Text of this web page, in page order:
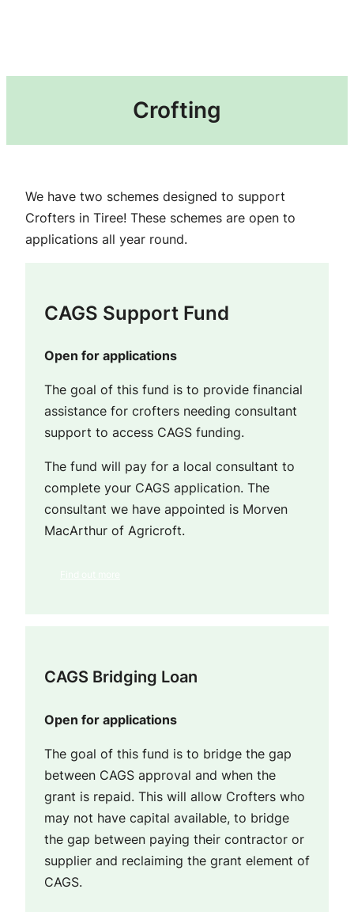
Crofting
We have two schemes designed to support
Crofters in Tiree! These schemes are open to
applications all year round.
CAGS Support Fund
Open for applications
The goal of this fund is to provide financial
assistance for crofters needing consultant
support to access CAGS funding.
The fund will pay for a local consultant to
complete your CAGS application. The
consultant we have appointed is Morven
MacArthur of Agricroft.
CAGS Bridging Loan
Open for applications
The goal of this fund is to bridge the gap
between CAGS approval and when the
grant is repaid. This will allow Crofters who
may not have capital available, to bridge
the gap between paying their contractor or
supplier and reclaiming the grant element of
CAGS.